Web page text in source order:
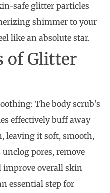
safe glitter particles
shimmer to your
like an absolute star.
of Glitter
The body scrub’s
effectively buff away
leaving it soft, smooth,
pores, remove
improve overall skin
essential step for